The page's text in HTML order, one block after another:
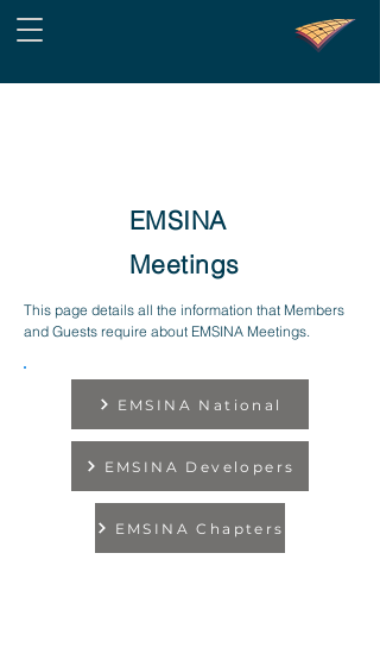
EMSINA
Meetings
This page details all the information that Members
and Guests require about EMSINA Meetings.
EMSINA National
EMSINA Developers
EMSINA Chapters